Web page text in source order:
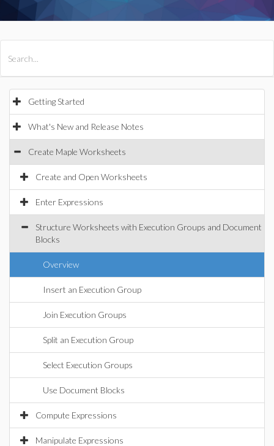
Getting Started
What's New and Release Notes
Create Maple Worksheets
Create and Open Worksheets
Enter Expressions
Structure Worksheets with Execution Groups and Document
Blocks
Overview
Insert an Execution Group
Join Execution Groups
Split an Execution Group
Select Execution Groups
Use Document Blocks
Compute Expressions
Manipulate Expressions